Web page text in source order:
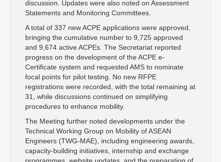
discussion. Updates were also noted on Assessment
Statements and Monitoring Committees.
A total of 337 new ACPE applications were approved,
bringing the cumulative number to 9,725 approved
and 9,674 active ACPEs. The Secretariat reported
progress on the development of the ACPE e-
Certificate system and requested AMS to nominate
focal points for pilot testing. No new RFPE
registrations were recorded, with the total remaining at
31, while discussions continued on simplifying
procedures to enhance mobility.
The Meeting further noted developments under the
Technical Working Group on Mobility of ASEAN
Engineers (TWG-MAE), including engineering awards,
capacity-building initiatives, internship and exchange